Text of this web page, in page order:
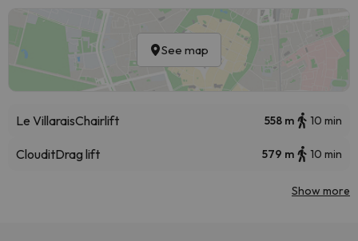
See map
Le VillaraisChairlift 558 m 10 min
ClouditDrag lift 579 m 10 min
Show more